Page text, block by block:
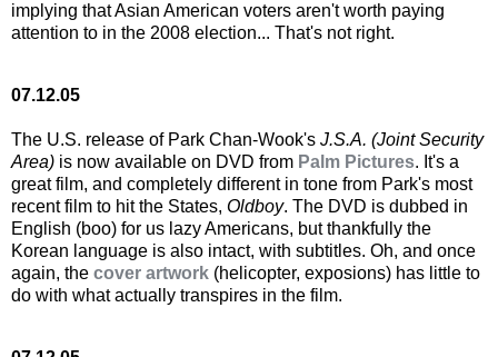
implying that Asian American voters aren't worth paying
attention to in the 2008 election... That's not right.
07.12.05
The U.S. release of Park Chan-Wook's J.S.A. (Joint Security
Area) is now available on DVD from Palm Pictures. It's a
great film, and completely different in tone from Park's most
recent film to hit the States, Oldboy. The DVD is dubbed in
English (boo) for us lazy Americans, but thankfully the
Korean language is also intact, with subtitles. Oh, and once
again, the cover artwork (helicopter, exposions) has little to
do with what actually transpires in the film.